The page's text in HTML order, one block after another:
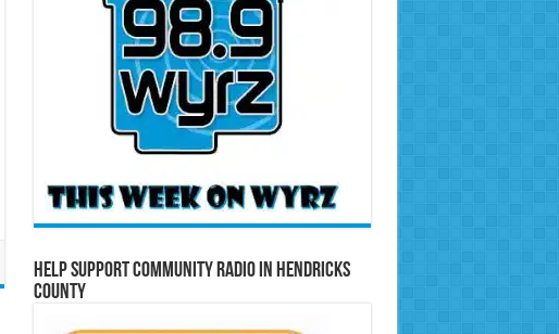
Help Support Community Radio in Hendricks
County